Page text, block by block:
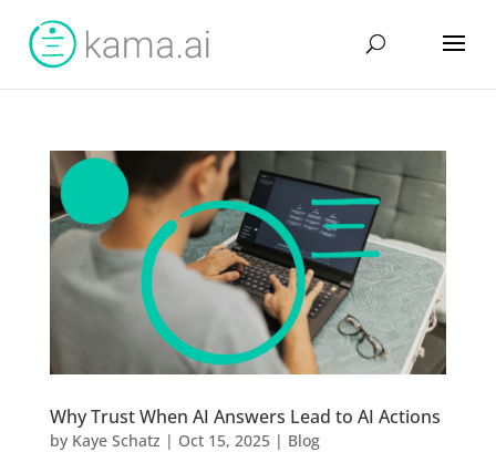
Why Trust When AI Answers Lead to AI Actions
by Kaye Schatz | Oct 15, 2025| Blog